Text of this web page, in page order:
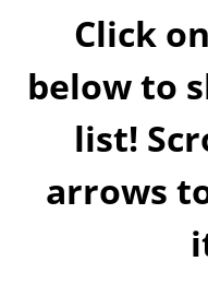
below to
list!
arrows